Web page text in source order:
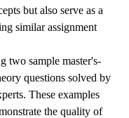
but also serve as a
similar assignment
two sample master's-
questions solved by
These examples
the quality of